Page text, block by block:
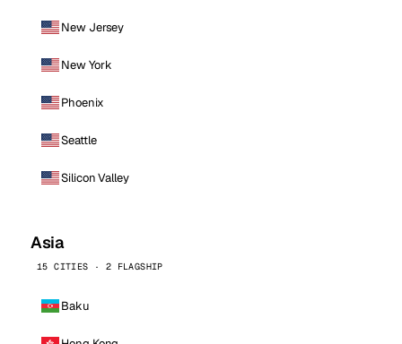
New Jersey
New York
Phoenix
Seattle
Silicon Valley
Asia
15 CITIES · 2 FLAGSHIP
Baku